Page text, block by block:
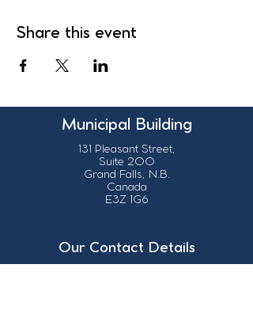
Share this event
Municipal Building
131 Pleasant Street,
Suite 200
Grand Falls, N.B.
Canada
E3Z 1G6
Our Contact Details